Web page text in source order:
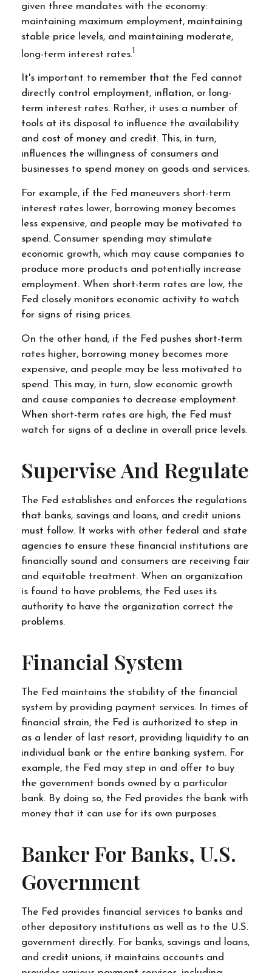
given three mandates with the economy:
maintaining maximum employment, maintaining
stable price levels, and maintaining moderate,
long-term interest rates.1
It's important to remember that the Fed cannot
directly control employment, inflation, or long-
term interest rates. Rather, it uses a number of
tools at its disposal to influence the availability
and cost of money and credit. This, in turn,
influences the willingness of consumers and
businesses to spend money on goods and services.
For example, if the Fed maneuvers short-term
interest rates lower, borrowing money becomes
less expensive, and people may be motivated to
spend. Consumer spending may stimulate
economic growth, which may cause companies to
produce more products and potentially increase
employment. When short-term rates are low, the
Fed closely monitors economic activity to watch
for signs of rising prices.
On the other hand, if the Fed pushes short-term
rates higher, borrowing money becomes more
expensive, and people may be less motivated to
spend. This may, in turn, slow economic growth
and cause companies to decrease employment.
When short-term rates are high, the Fed must
watch for signs of a decline in overall price levels.
Supervise And Regulate
The Fed establishes and enforces the regulations
that banks, savings and loans, and credit unions
must follow. It works with other federal and state
agencies to ensure these financial institutions are
financially sound and consumers are receiving fair
and equitable treatment. When an organization
is found to have problems, the Fed uses its
authority to have the organization correct the
problems.
Financial System
The Fed maintains the stability of the financial
system by providing payment services. In times of
financial strain, the Fed is authorized to step in
as a lender of last resort, providing liquidity to an
individual bank or the entire banking system. For
example, the Fed may step in and offer to buy
the government bonds owned by a particular
bank. By doing so, the Fed provides the bank with
money that it can use for its own purposes.
Banker For Banks, U.S.
Government
The Fed provides financial services to banks and
other depository institutions as well as to the U.S.
government directly. For banks, savings and loans,
and credit unions, it maintains accounts and